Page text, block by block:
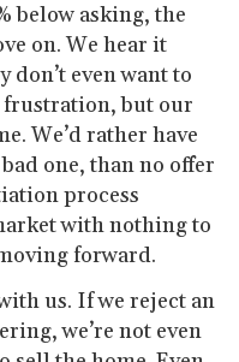
below asking, the
on. We hear it
even want to
frustration, but our
We’d rather have
one, than no offer
process
with nothing to
forward.
us. If we reject an
we’re not even